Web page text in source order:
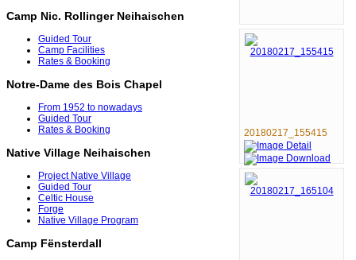
Camp Nic. Rollinger Neihaischen
Guided Tour
Camp Facilities
Rates & Booking
Notre-Dame des Bois Chapel
From 1952 to nowadays
Guided Tour
Rates & Booking
Native Village Neihaischen
Project Native Village
Guided Tour
Celtic House
Forge
Native Village Program
Camp Fënsterdall
20180217_155415